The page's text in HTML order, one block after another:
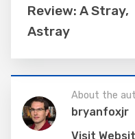
Review: A Stray,
Astray
About the
bryanfoxjr
Visit